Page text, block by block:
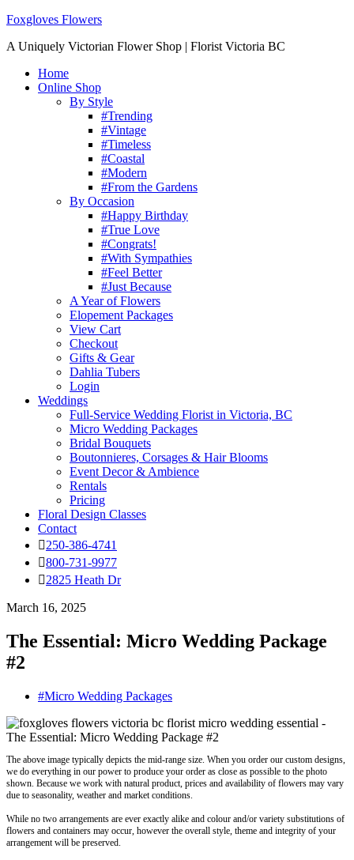
Foxgloves Flowers
A Uniquely Victorian Flower Shop | Florist Victoria BC
Home
Online Shop
By Style
#Trending
#Vintage
#Timeless
#Coastal
#Modern
#From the Gardens
By Occasion
#Happy Birthday
#True Love
#Congrats!
#With Sympathies
#Feel Better
#Just Because
A Year of Flowers
Elopement Packages
View Cart
Checkout
Gifts & Gear
Dahlia Tubers
Login
Weddings
Full-Service Wedding Florist in Victoria, BC
Micro Wedding Packages
Bridal Bouquets
Boutonnieres, Corsages & Hair Blooms
Event Decor & Ambience
Rentals
Pricing
Floral Design Classes
Contact
250-386-4741
800-731-9977
2825 Heath Dr
March 16, 2025
The Essential: Micro Wedding Package
#2
#Micro Wedding Packages
The above image typically depicts the mid-range size. When you order our custom designs,
we do everything in our power to produce your order as close as possible to the photo
shown. Because we work with natural product, prices and availability of flowers may vary
due to seasonality, weather and market conditions.
While no two arrangements are ever exactly alike and colour and/or variety substitutions of
flowers and containers may occur, however the overall style, theme and integrity of your
arrangement will be preserved.